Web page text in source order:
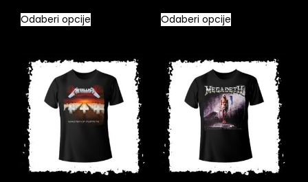
Odaberi opcije Odaberi opcije